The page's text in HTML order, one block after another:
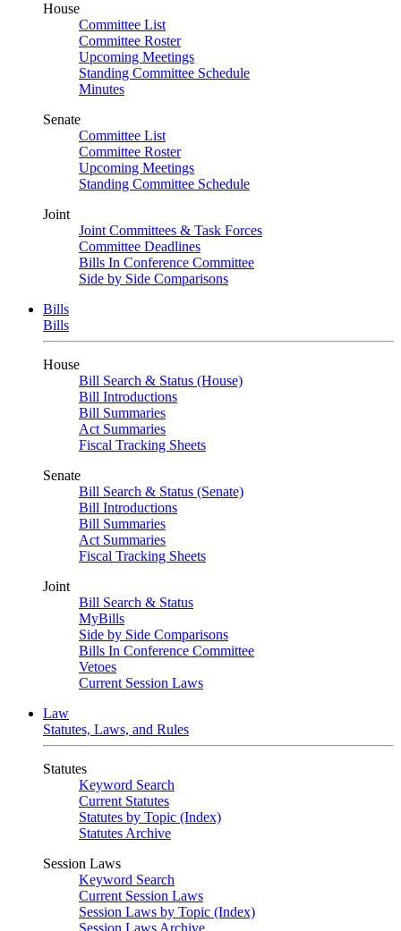
House
Committee List
Committee Roster
Upcoming Meetings
Standing Committee Schedule
Minutes
Senate
Committee List
Committee Roster
Upcoming Meetings
Standing Committee Schedule
Joint
Joint Committees & Task Forces
Committee Deadlines
Bills In Conference Committee
Side by Side Comparisons
Bills
Bills
House
Bill Search & Status (House)
Bill Introductions
Bill Summaries
Act Summaries
Fiscal Tracking Sheets
Senate
Bill Search & Status (Senate)
Bill Introductions
Bill Summaries
Act Summaries
Fiscal Tracking Sheets
Joint
Bill Search & Status
MyBills
Side by Side Comparisons
Bills In Conference Committee
Vetoes
Current Session Laws
Law
Statutes, Laws, and Rules
Statutes
Keyword Search
Current Statutes
Statutes by Topic (Index)
Statutes Archive
Session Laws
Keyword Search
Current Session Laws
Session Laws by Topic (Index)
Session Laws Archive